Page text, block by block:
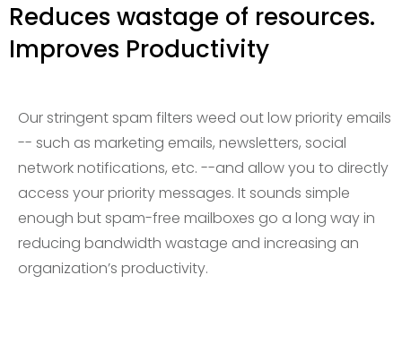
Reduces wastage of resources.
Improves Productivity
Our stringent spam filters weed out low priority emails
-- such as marketing emails, newsletters, social
network notifications, etc. --and allow you to directly
access your priority messages. It sounds simple
enough but spam-free mailboxes go a long way in
reducing bandwidth wastage and increasing an
organization’s productivity.